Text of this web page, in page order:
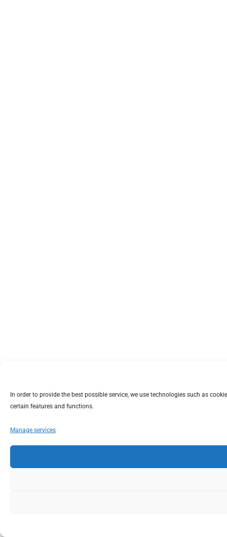
In order to provide the best possible service, we use technologies such as
certain features and functions.
Manage services